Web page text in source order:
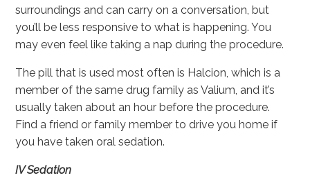
surroundings and can carry on a conversation, but
you’ll be less responsive to what is happening. You
may even feel like taking a nap during the procedure.
The pill that is used most often is Halcion, which is a
member of the same drug family as Valium, and it’s
usually taken about an hour before the procedure.
Find a friend or family member to drive you home if
you have taken oral sedation.
IV Sedation